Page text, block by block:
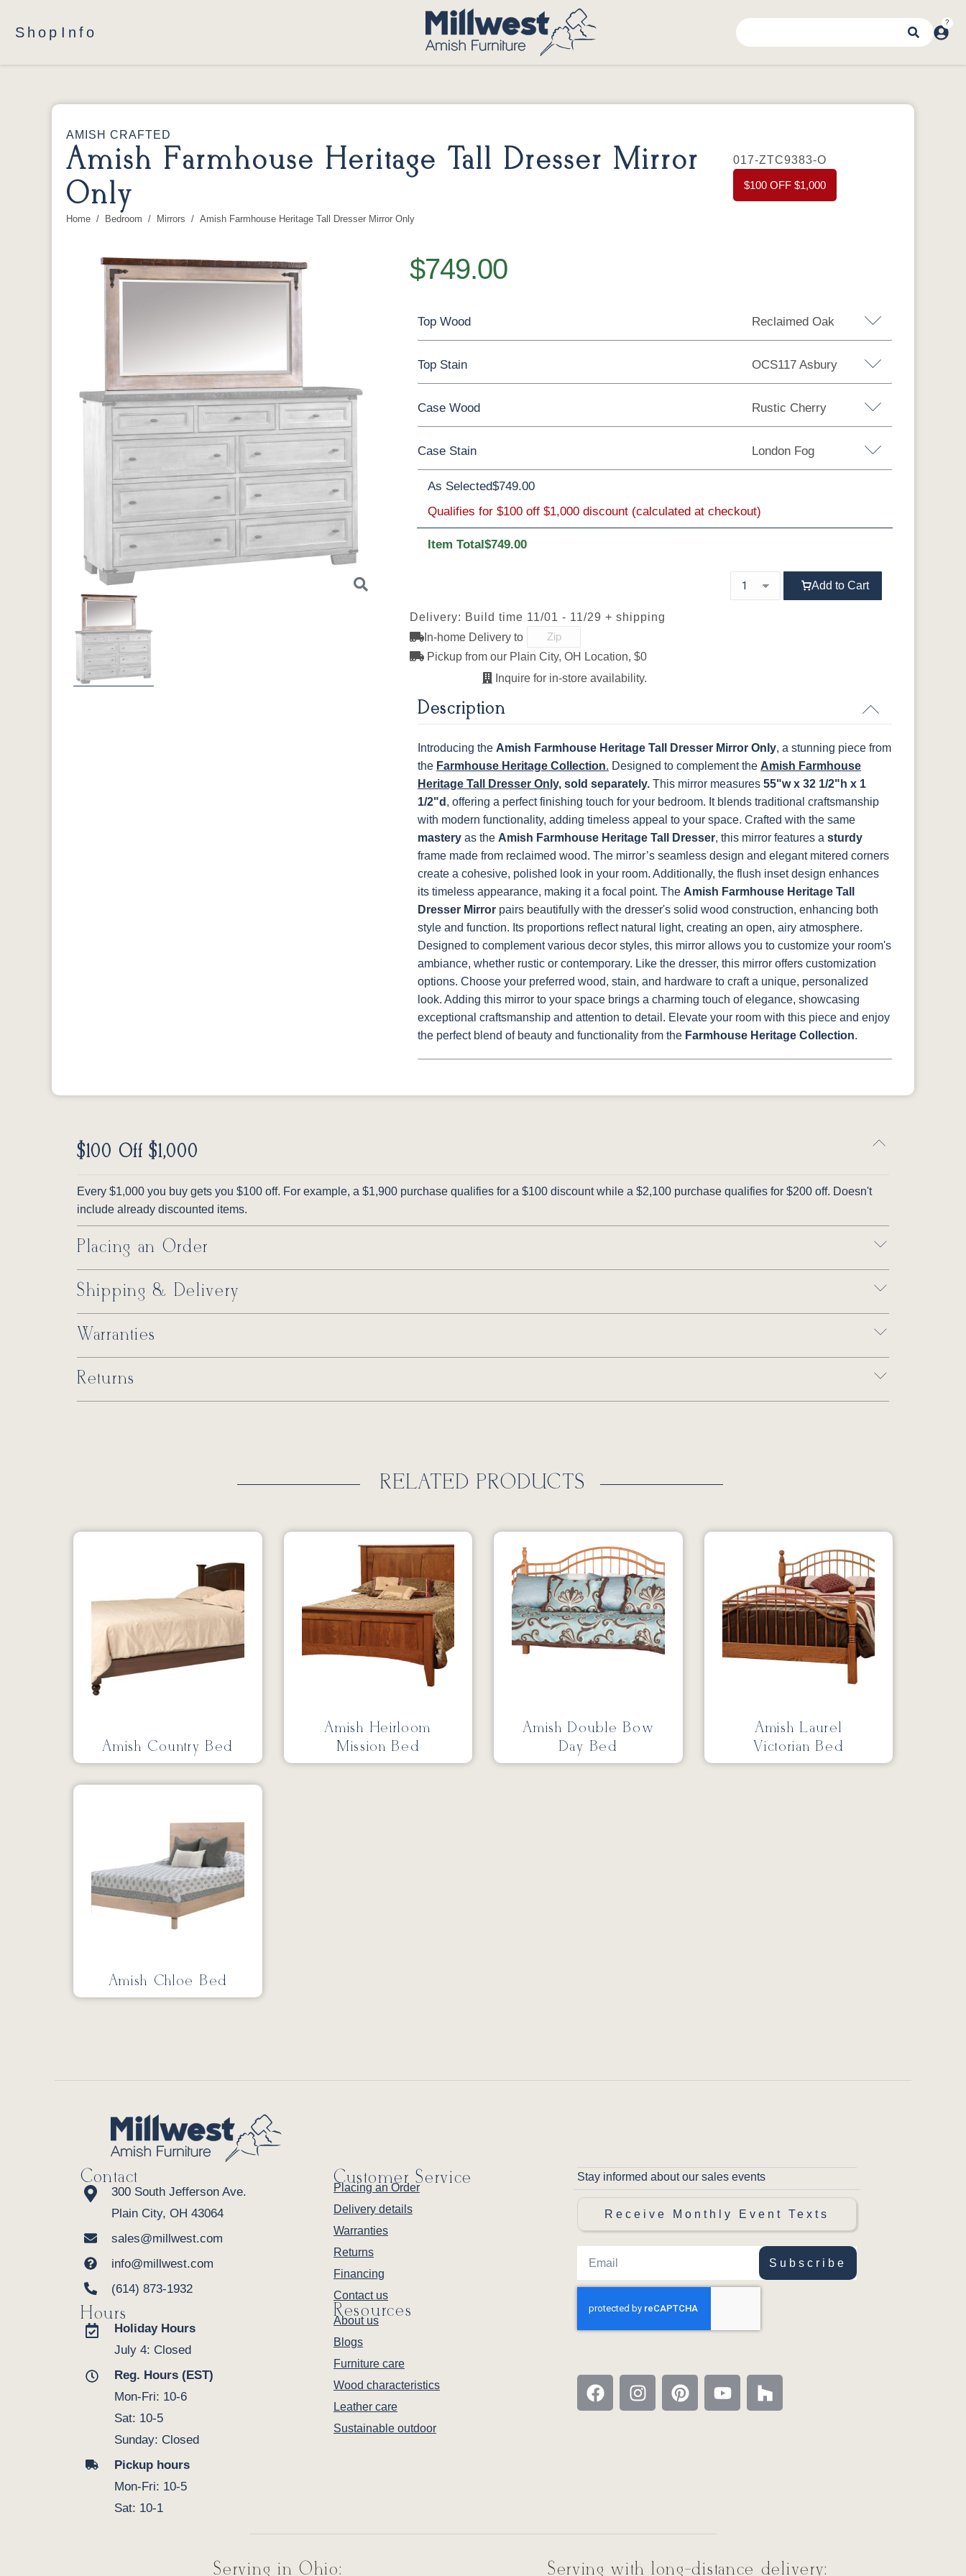
Shop Info
AMISH CRAFTED
Amish Farmhouse Heritage Tall Dresser Mirror
Only
You are here:
Home Bedroom Mirrors Amish Farmhouse Heritage Tall Dresser Mirror Only
017-ZTC9383-O
$100 OFF $1,000
Previous
$749.00
Reclaimed Oak
Top Wood
Reclaimed Oak
OCS117 Asbury
Top Stain
OCS117
Rustic Cherry
Case Wood
Oak Rustic QSWO Rustic Cherry Brown Maple Sap Cherry QSWO
London Fog
Case Stain
Rustic Cherry
OCS106
Acres
OCS107
Washington
OCS108 S-14
OCS110
Medium
OCS111
Boston
OCS112
Provincial
Michael's
Cherry
OCS228 Rich
Tobacco
OCS230
Onyx
FC3030 Kona
FC104
Chestnut
FCN3031
Tawny
OCS104
Seely
Burnt Umber
Vintage
Antique
As Selected$749.00
Qualifies for $100 off $1,000 discount (calculated at checkout)
Item Total$749.00
Add to Cart
Delivery: Build time 11/01 - 11/29 + shipping
In-home Delivery to
Pickup from our Plain City, OH Location, $0
Inquire for in-store availability.
Description
Introducing the Amish Farmhouse Heritage Tall Dresser Mirror Only, a stunning piece from
the Farmhouse Heritage Collection. Designed to complement the Amish Farmhouse
Heritage Tall Dresser Only, sold separately. This mirror measures 55"w x 32 1/2"h x 1
1/2"d , offering a perfect finishing touch for your bedroom. It blends traditional craftsmanship
with modern functionality, adding timeless appeal to your space. Crafted with the same
mastery as the Amish Farmhouse Heritage Tall Dresser, this mirror features a sturdy
frame made from reclaimed wood. The mirror’s seamless design and elegant mitered corners
create a cohesive, polished look in your room. Additionally, the flush inset design enhances
its timeless appearance, making it a focal point. The Amish Farmhouse Heritage Tall
Dresser Mirror pairs beautifully with the dresser's solid wood construction, enhancing both
style and function. Its proportions reflect natural light, creating an open, airy atmosphere.
Designed to complement various decor styles, this mirror allows you to customize your room's
ambiance, whether rustic or contemporary. Like the dresser, this mirror offers customization
options. Choose your preferred wood, stain, and hardware to craft a unique, personalized
look. Adding this mirror to your space brings a charming touch of elegance, showcasing
exceptional craftsmanship and attention to detail. Elevate your room with this piece and enjoy
the perfect blend of beauty and functionality from the Farmhouse Heritage Collection.
$100 Off $1,000
Every $1,000 you buy gets you $100 off. For example, a $1,900 purchase qualifies for a $100 discount while a $2,100 purchase qualifies for $200 off. Doesn't
include already discounted items.
Placing an Order
Shipping & Delivery
Warranties
Returns
RELATED PRODUCTS
Amish Country Bed
Amish Heirloom
Mission Bed
Amish Double Bow
Day Bed
Amish Laurel
Victorian Bed
Amish Chloe Bed
Contact
300 South Jefferson Ave.
Plain City, OH 43064
sales@millwest.com
info@millwest.com
(614) 873-1932
Hours
Holiday Hours
July 4: Closed
Reg. Hours (EST)
Mon-Fri: 10-6
Sat: 10-5
Sunday: Closed
Pickup hours
Mon-Fri: 10-5
Sat: 10-1
Customer Service
Placing an Order
Delivery details
Warranties
Returns
Financing
Contact us
Resources
About us
Blogs
Furniture care
Wood characteristics
Leather care
Sustainable outdoor
Stay informed about our sales events
Receive Monthly Event Texts
Subscribe
Serving in Ohio: Serving with long-distance delivery: